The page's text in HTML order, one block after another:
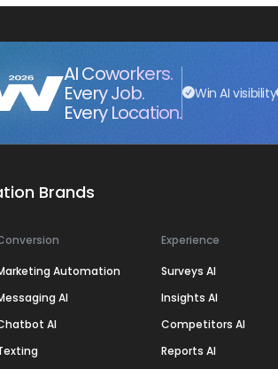
AI Coworkers.
Every Job.
Every Location.
Win AI visibility
Brands
Automation
AI
AI
Experience
Surveys AI
Insights AI
Competitors AI
Reports AI